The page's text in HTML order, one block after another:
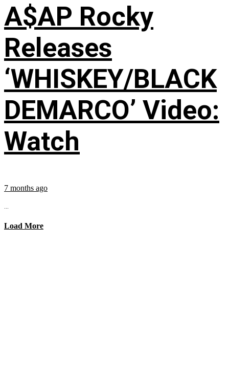
A$AP Rocky
Releases
‘WHISKEY/BLACK
DEMARCO’ Video:
Watch
7 months ago
...
Load More